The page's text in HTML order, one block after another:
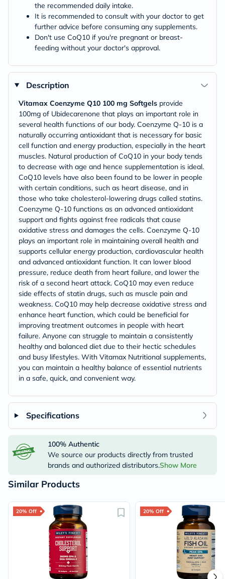
the recommended daily intake.
It is recommended to consult with your doctor to get
further advice before consuming any supplements.
Don't use CoQ10 if you're pregnant or breast-
feeding without your doctor's approval.
Description
Vitamax Coenzyme Q10 100 mg Softgels provide
100mg of Ubidecarenone that plays an important role in
several health functions of our body. Coenzyme Q-10 is a
naturally occurring antioxidant that is necessary for basic
cell function and energy production, especially in the heart
muscles. Natural production of CoQ10 in your body tends
to decrease with age and hence supplementation is ideal.
CoQ10 levels have also been found to be lower in people
with certain conditions, such as heart disease, and in
those who take cholesterol-lowering drugs called statins.
Coenzyme Q-10 functions as an advanced antioxidant
support and fights against free radicals that cause
oxidative stress and damages the cells. Coenzyme Q-10
plays an important role in maintaining overall health and
supports cellular energy production, cardiovascular health
and advanced antioxidant function. It can lower blood
pressure, reduce death from heart failure, and lower the
risk of a second heart attack. CoQ10 may even reduce
side effects of statin drugs, such as muscle pain and
weakness. CoQ10 may help decrease oxidative stress and
enhance heart function, which could be beneficial for
improving treatment outcomes in people with heart
failure. Anyone can struggle to maintain a consistently
healthy and balanced diet due to their hectic schedules
and busy lifestyles. With Vitamax Nutritional supplements,
you can maintain a healthy balance of essential nutrients
in a safe, quick, and convenient way.
Specifications
100% Authentic
We source our products directly from trusted
brands and authorized distributors.Show More
Similar Products
20% Off 20% Off